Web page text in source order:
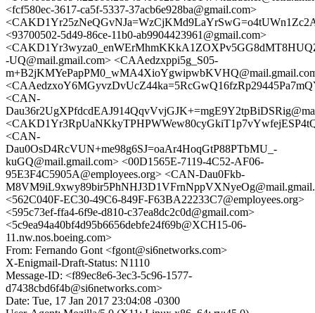
<fcf580ec-3617-ca5f-5337-37acb6e928ba@gmail.com>
<93700502-5d49-86ce-11b0-ab9904423961@gmail.com>
-UQ@mail.gmail.com> <CAAedzxppi5g_S05-
<CAN-
<CAN-
Dau0OsD4RcVUN+me98g6SJ=oaAr4HoqGtP88PTbMU_-
kuGQ@mail.gmail.com> <00D1565E-7119-4C52-AF06-
95E3F4C5905A@employees.org> <CAN-Dau0Fkb-
<562C040F-EC30-49C6-849F-F63BA22233C7@employees.org>
<595c73ef-ffa4-6f9e-d810-c37ea8dc2c0d@gmail.com>
<5c9ea94a40bf4d95b6656debfe24f69b@XCH15-06-
11.nw.nos.boeing.com>
From: Fernando Gont <fgont@si6networks.com>
X-Enigmail-Draft-Status: N1110
Message-ID: <f89ec8e6-3ec3-5c96-1577-
d7438cbd6f4b@si6networks.com>
Date: Tue, 17 Jan 2017 23:04:08 -0300